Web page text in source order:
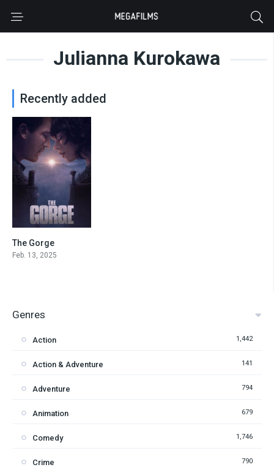
Julianna Kurokawa
Recently added
The Gorge
Feb. 13, 2025
Genres
Action 1,442
Action & Adventure 141
Adventure 794
Animation 679
Comedy 1,746
Crime 790